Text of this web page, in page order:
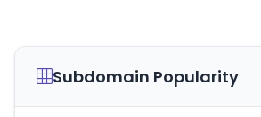
Subdomain Popularity